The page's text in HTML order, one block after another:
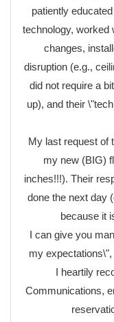
patiently
technology, worked
changes,
disruption (e.g.,
did not require a
up), and their
My last request of
my new (BIG)
inches!!!). Their
done the next day
because it
I can give you
my
I heartily
Communications,